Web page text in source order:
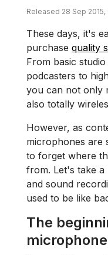
Released 28 Sep
These days, it's
purchase quality
From basic
podcasters to
you can not only
also totally
However, as
microphones are
to forget where
from. Let's take
and sound
used to be like
The
microphone